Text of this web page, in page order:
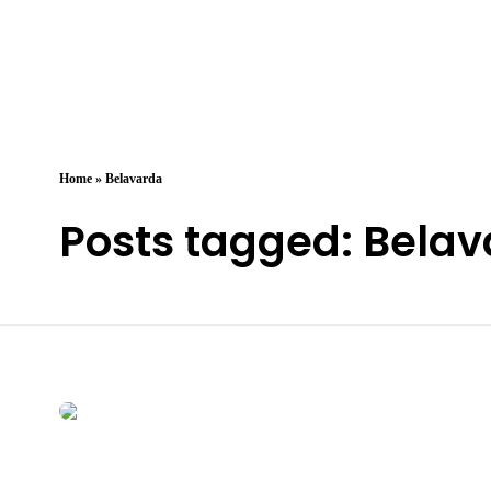
Home » Belavarda
Posts tagged: